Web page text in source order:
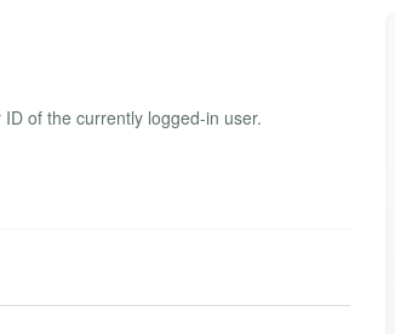
of the currently logged-in user.